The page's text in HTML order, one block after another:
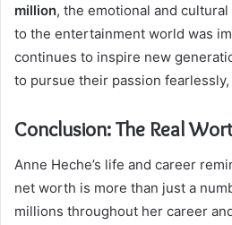
million, the emotional and
to the entertainment world was
continues to inspire new
to pursue their passion
Conclusion: The Real
Anne Heche’s life and career
net worth is more than just a
millions throughout her career